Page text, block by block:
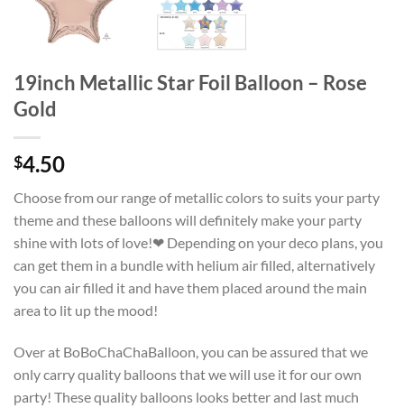
19inch Metallic Star Foil Balloon – Rose
Gold
$4.50
Choose from our range of metallic colors to suits your party
theme and these balloons will definitely make your party
shine with lots of love!❤ Depending on your deco plans, you
can get them in a bundle with helium air filled, alternatively
you can air filled it and have them placed around the main
area to lit up the mood!
Over at BoBoChaChaBalloon, you can be assured that we
only carry quality balloons that we will use it for our own
party! These quality balloons looks better and last much